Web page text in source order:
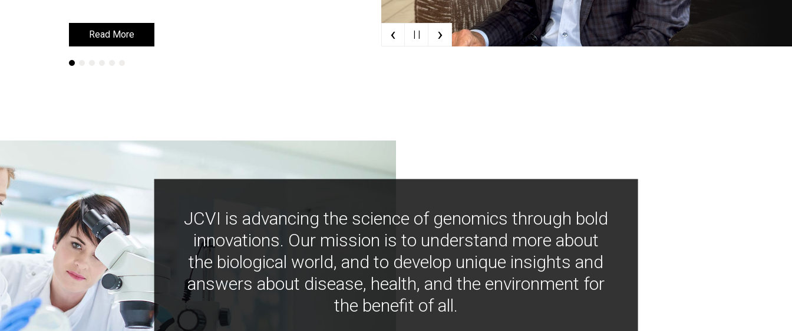
Learn More
Learn More ‹ | | ›
JCVI is advancing the science of genomics through bold
innovations. Our mission is to understand more about
the biological world, and to develop unique insights and
answers about disease, health, and the environment for
the benefit of all.